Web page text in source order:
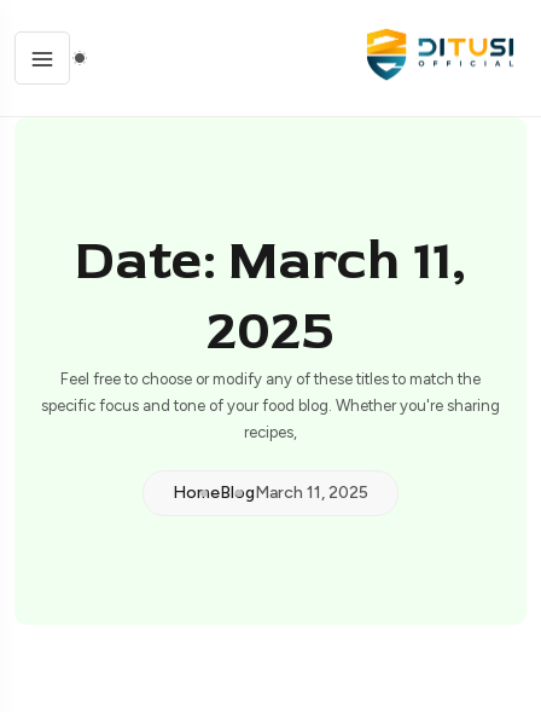
Date: March 11,
2025
Feel free to choose or modify any of these titles to match the
specific focus and tone of your food blog. Whether you're sharing
recipes,
HomeBlogMarch 11, 2025